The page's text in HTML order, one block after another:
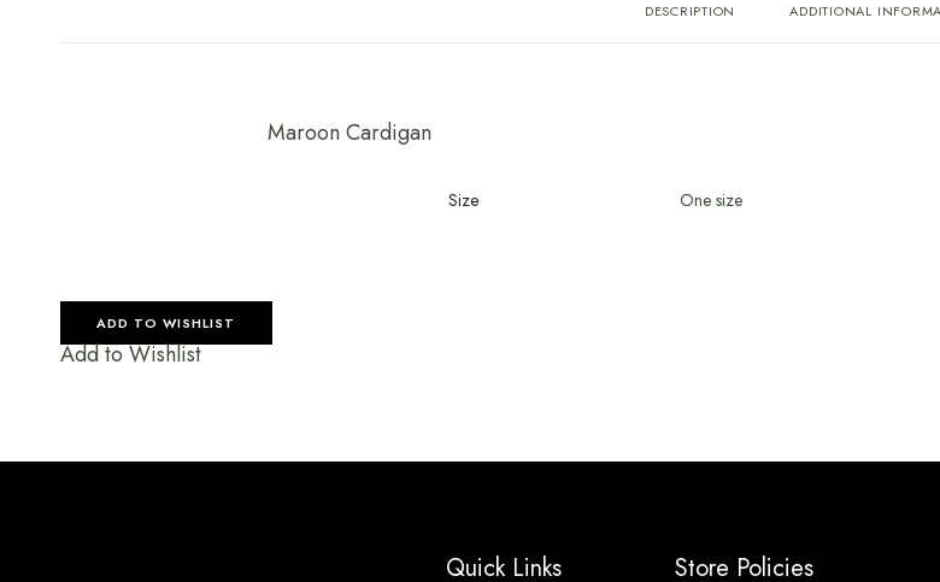
DESCRIPTION ADDITIONAL
Maroon Cardigan
Size One size
ADD TO WISHLIST
Add to Wishlist
Quick Links Store Policies